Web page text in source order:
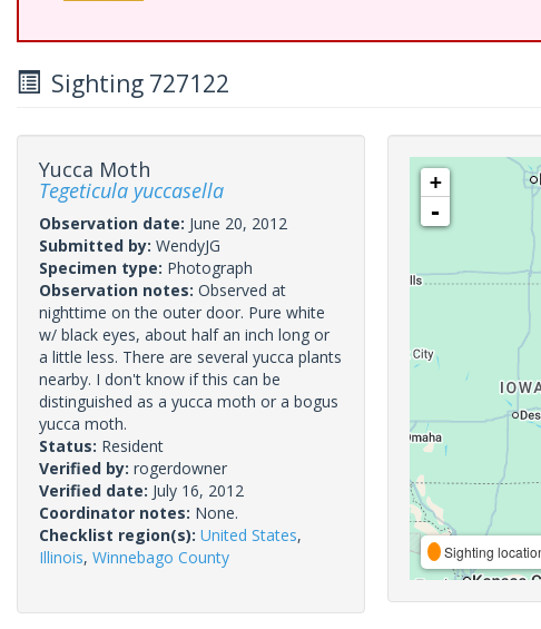
Sighting 727122
Yucca Moth
Tegeticula yuccasella
Observation date: June 20, 2012
Submitted by: WendyJG
Specimen type: Photograph
Observation notes: Observed at
nighttime on the outer door. Pure white
w/ black eyes, about half an inch long or
a little less. There are several yucca plants
nearby. I don't know if this can be
distinguished as a yucca moth or a bogus
yucca moth.
Status: Resident
Verified by: rogerdowner
Verified date: July 16, 2012
Coordinator notes: None.
Checklist region(s): United States,
Illinois, Winnebago County
+
-
Sighting